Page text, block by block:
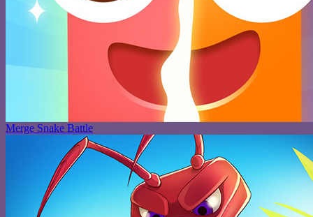
Merge Snake Battle